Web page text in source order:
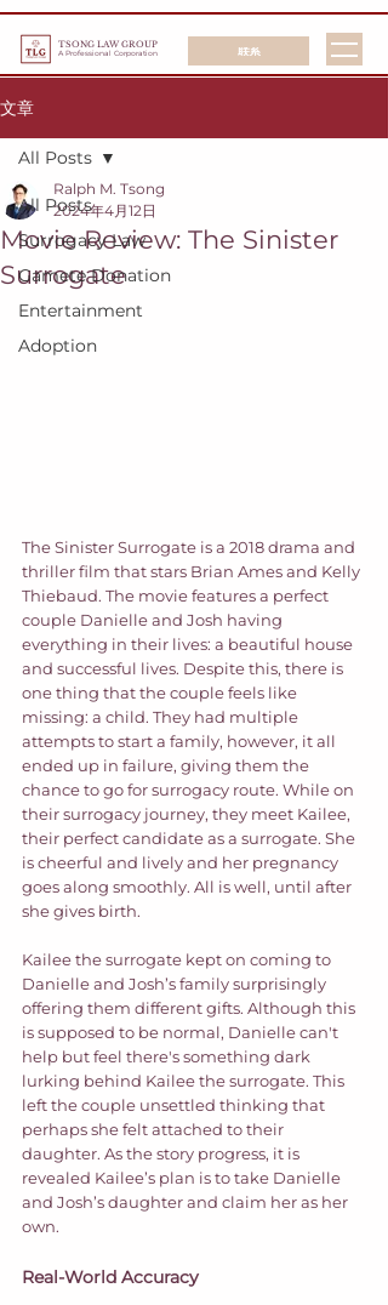
TSONG LAW GROUP
A Professional Corporation 联系
文章
All Posts
Surrogacy Law
Gamete Donation
Entertainment
Adoption
All Posts
Movie Review: The Sinister
Surrogate
Ralph M. Tsong
2024年4月12日
The Sinister Surrogate is a 2018 drama and
thriller film that stars Brian Ames and Kelly
Thiebaud. The movie features a perfect
couple Danielle and Josh having
everything in their lives: a beautiful house
and successful lives. Despite this, there is
one thing that the couple feels like
missing: a child. They had multiple
attempts to start a family, however, it all
ended up in failure, giving them the
chance to go for surrogacy route. While on
their surrogacy journey, they meet Kailee,
their perfect candidate as a surrogate. She
is cheerful and lively and her pregnancy
goes along smoothly. All is well, until after
she gives birth.
Kailee the surrogate kept on coming to
Danielle and Josh’s family surprisingly
offering them different gifts. Although this
is supposed to be normal, Danielle can't
help but feel there's something dark
lurking behind Kailee the surrogate. This
left the couple unsettled thinking that
perhaps she felt attached to their
daughter. As the story progress, it is
revealed Kailee’s plan is to take Danielle
and Josh’s daughter and claim her as her
own.
Real-World Accuracy